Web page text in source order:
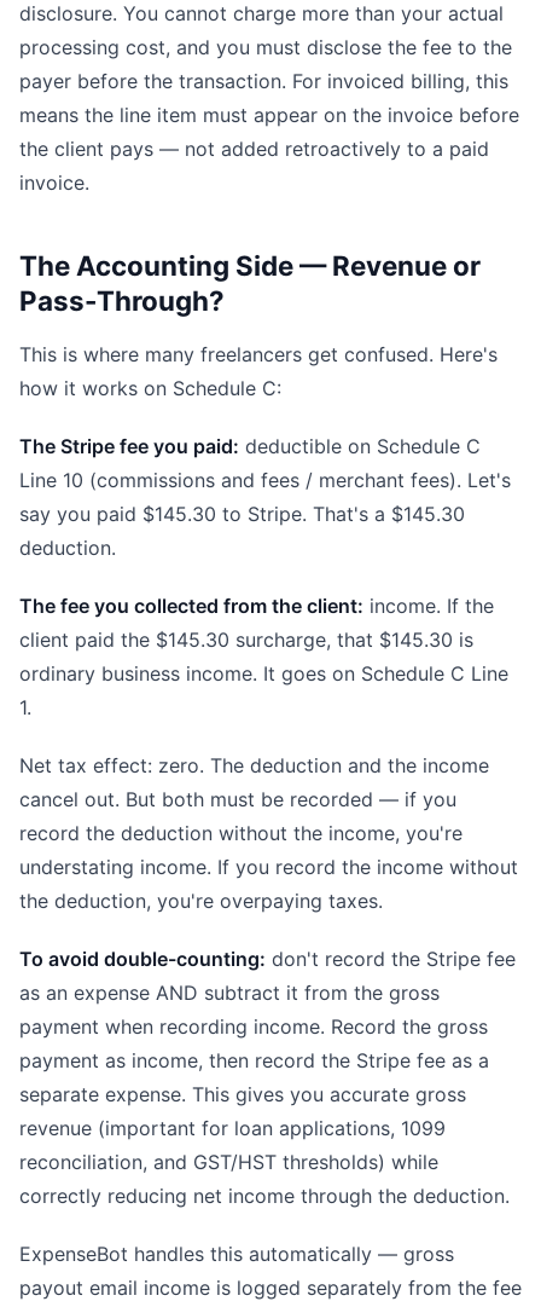
disclosure. You cannot charge more than your actual
processing cost, and you must disclose the fee to the
payer before the transaction. For invoiced billing, this
means the line item must appear on the invoice before
the client pays — not added retroactively to a paid
invoice.
The Accounting Side — Revenue or
Pass-Through?
This is where many freelancers get confused. Here's
how it works on Schedule C:
The Stripe fee you paid: deductible on Schedule C
Line 10 (commissions and fees / merchant fees). Let's
say you paid $145.30 to Stripe. That's a $145.30
deduction.
The fee you collected from the client: income. If the
client paid the $145.30 surcharge, that $145.30 is
ordinary business income. It goes on Schedule C Line
1.
Net tax effect: zero. The deduction and the income
cancel out. But both must be recorded — if you
record the deduction without the income, you're
understating income. If you record the income without
the deduction, you're overpaying taxes.
To avoid double-counting: don't record the Stripe fee
as an expense AND subtract it from the gross
payment when recording income. Record the gross
payment as income, then record the Stripe fee as a
separate expense. This gives you accurate gross
revenue (important for loan applications, 1099
reconciliation, and GST/HST thresholds) while
correctly reducing net income through the deduction.
ExpenseBot handles this automatically — gross
payout email income is logged separately from the fee